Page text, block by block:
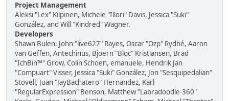
Project Management
Aleksi "Lex" Kilpinen, Michele "Illori" Davis, Jessica "Suki"
González, and Will "Kindred" Wagner.
Developers
Shawn Bulen, John "live627" Rayes, Oscar "Ozp" Rydhé, Aaron
van Geffen, Antechinus, Bjoern "Bloc" Kristiansen, Brad
"IchBin™" Grow, Colin Schoen, emanuele, Hendrik Jan
"Compuart" Visser, Jessica "Suki" González, Jon "Sesquipedalian"
Stovell, Juan "JayBachatero" Hernandez, Karl
"RegularExpression" Benson, Matthew "Labradoodle-360"